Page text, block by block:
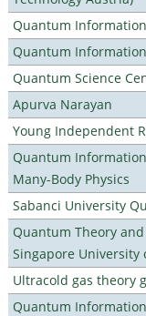
Quantum Information
Quantum
Quantum Science
Apurva Narayan
Young Independent
Quantum
Many-Body Physics
Sabanci University
Quantum Theory
Singapore University
Ultracold gas theory
Quantum